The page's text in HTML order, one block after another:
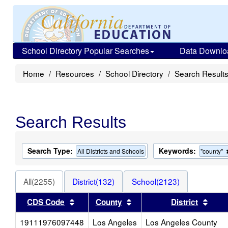
School Directory Popular Searches Data
Home Resources School Directory Search Results
Search Results
Search Type: All Districts and Schools Keywords: "county"
All(2255) District(132)
School(2123)
CDS Code
Sort results by this header
County Sort results by this header
District
19111976097448
Los Angeles
Los Angeles County